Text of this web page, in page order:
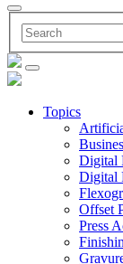
Topics
Digital
Digital
Offset
Press